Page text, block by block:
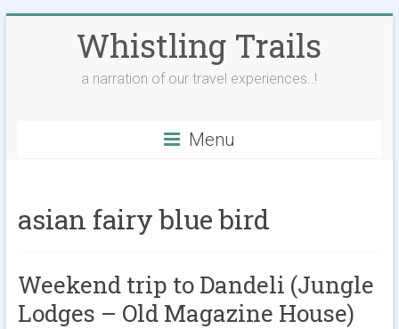
Whistling Trails
a narration of our travel experiences..!
Menu
asian fairy blue bird
Weekend trip to Dandeli (Jungle
Lodges – Old Magazine House)